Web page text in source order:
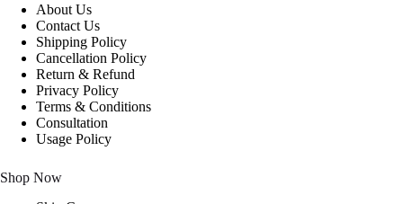
About Us
Contact Us
Shipping Policy
Cancellation Policy
Return & Refund
Privacy Policy
Terms & Conditions
Consultation
Usage Policy
Shop Now